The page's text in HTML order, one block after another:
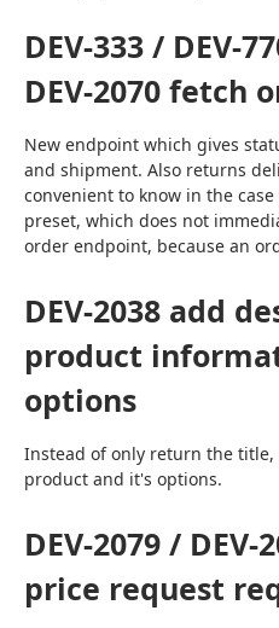
DEV-333 / DEV-
DEV-2070 fetch
New endpoint which gives
and shipment. Also returns
convenient to know in the
preset, which does not
order endpoint, because an
DEV-2038 add
product
options
Instead of only return the
product and it's options.
DEV-2079 /
price request